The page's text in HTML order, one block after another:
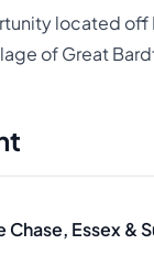
located off
of Great
Chase, Essex &